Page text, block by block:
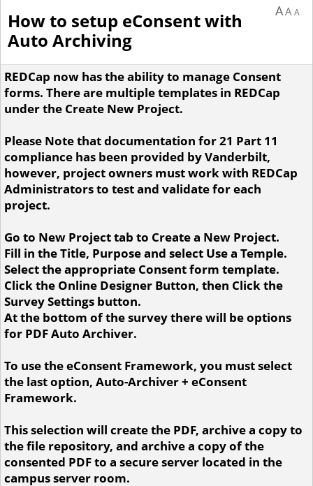
How to setup eConsent with
Auto Archiving
AAA
REDCap now has the ability to manage Consent
forms. There are multiple templates in REDCap
under the Create New Project.
Please Note that documentation for 21 Part 11
compliance has been provided by Vanderbilt,
however, project owners must work with REDCap
Administrators to test and validate for each
project.
Go to New Project tab to Create a New Project.
Fill in the Title, Purpose and select Use a Temple.
Select the appropriate Consent form template.
Click the Online Designer Button, then Click the
Survey Settings button.
At the bottom of the survey there will be options
for PDF Auto Archiver.
To use the eConsent Framework, you must select
the last option, Auto-Archiver + eConsent
Framework.
This selection will create the PDF, archive a copy to
the file repository, and archive a copy of the
consented PDF to a secure server located in the
campus server room.